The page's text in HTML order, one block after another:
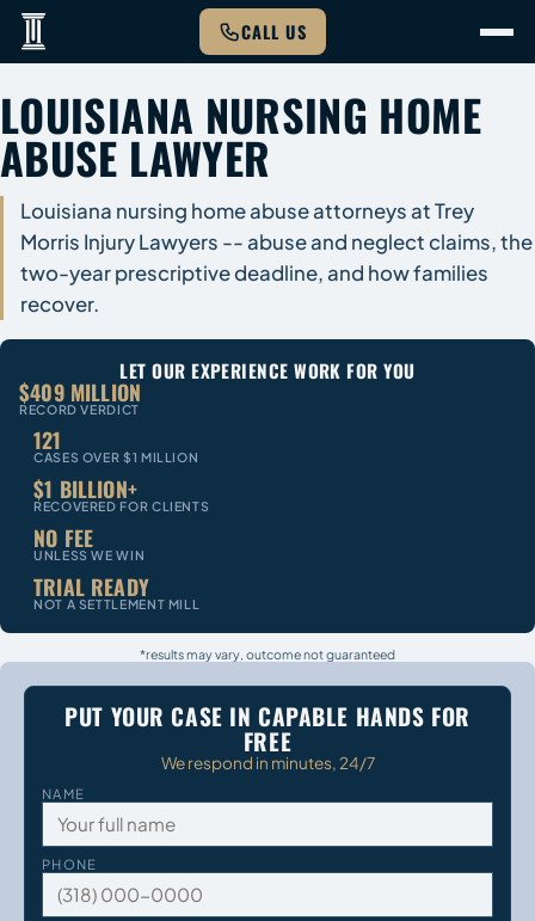
CALL US
LOUISIANA NURSING HOME
ABUSE LAWYER
Louisiana nursing home abuse attorneys at Trey
Morris Injury Lawyers -- abuse and neglect claims, the
two-year prescriptive deadline, and how families
recover.
LET OUR EXPERIENCE WORK FOR YOU
$409 MILLION
RECORD VERDICT
121
CASES OVER $1 MILLION
$1 BILLION+
RECOVERED FOR CLIENTS
NO FEE
UNLESS WE WIN
TRIAL READY
NOT A SETTLEMENT MILL
*results may vary, outcome not guaranteed
PUT YOUR CASE IN CAPABLE HANDS FOR
FREE
We respond in minutes, 24/7
NAME
PHONE